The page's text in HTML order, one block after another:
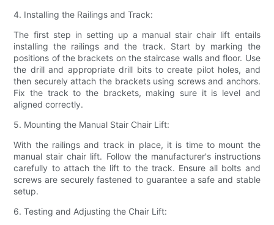
4. Installing the Railings and Track:
The first step in setting up a manual stair chair lift entails
installing the railings and the track. Start by marking the
positions of the brackets on the staircase walls and floor. Use
the drill and appropriate drill bits to create pilot holes, and
then securely attach the brackets using screws and anchors.
Fix the track to the brackets, making sure it is level and
aligned correctly.
5. Mounting the Manual Stair Chair Lift:
With the railings and track in place, it is time to mount the
manual stair chair lift. Follow the manufacturer's instructions
carefully to attach the lift to the track. Ensure all bolts and
screws are securely fastened to guarantee a safe and stable
setup.
6. Testing and Adjusting the Chair Lift: